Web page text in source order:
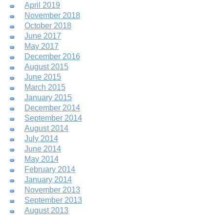
August 2013
September 2013
November 2013
January 2014
February 2014
May 2014
June 2014
July 2014
August 2014
September 2014
December 2014
January 2015
March 2015
June 2015
August 2015
December 2016
May 2017
June 2017
October 2018
November 2018
April 2019